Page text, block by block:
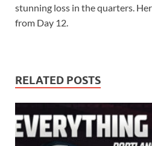
stunning loss in the quarters.
from Day 12.
RELATED POSTS